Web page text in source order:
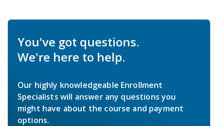
You've got questions.
We're here to help.
Our highly knowledgeable Enrollment
Specialists will answer any questions you
might have about the course and payment
options.